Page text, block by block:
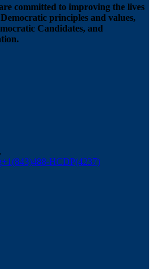
committed to improving the lives
principles and values,
Candidates, and
+1(843)488-HCDP(4237)